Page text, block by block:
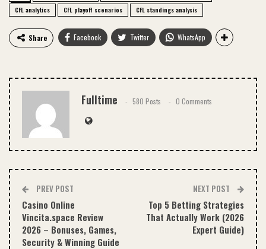
CFL analytics
CFL playoff scenarios CFL standings analysis
Share Facebook Twitter WhatsApp
Fulltime 580 Posts 0 Comments
PREV POST
Casino Online
Vincita.space Review
2026 – Bonuses, Games,
Security & Winning Guide
NEXT POST
Top 5 Betting Strategies
That Actually Work (2026
Expert Guide)